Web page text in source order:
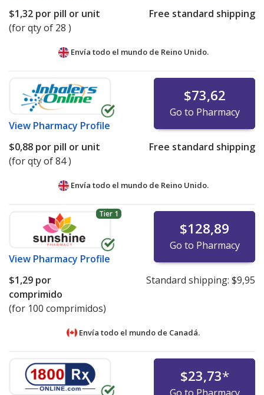
$1,32 por pill or unit
(for qty of 28 )
Free standard shipping
Envía todo el mundo de Reino Unido.
View Pharmacy Profile
$73,62
Go to Pharmacy
$0,88 por pill or unit
(for qty of 84 )
Free standard shipping
Envía todo el mundo de Reino Unido.
Tier 1
View Pharmacy Profile
$128,89
Go to Pharmacy
$1,29 por
comprimido
(for 100 comprimidos)
Standard shipping: $9,95
Envía todo el mundo de Canadá.
$23,73*